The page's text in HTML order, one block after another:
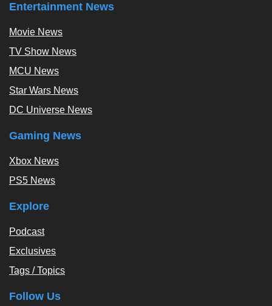
Entertainment News
Movie News
TV Show News
MCU News
Star Wars News
DC Universe News
Gaming News
Xbox News
PS5 News
Explore
Podcast
Exclusives
Tags / Topics
Follow Us